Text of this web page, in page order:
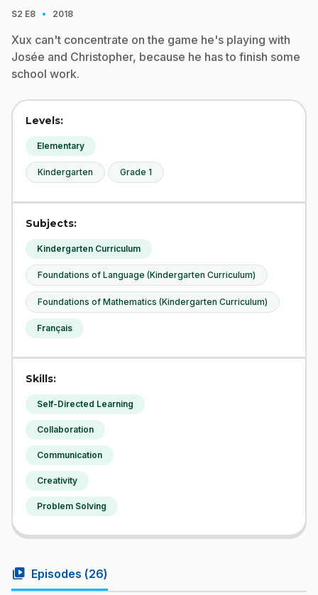
S2 E8 · 2018
Xux can't concentrate on the game he's playing with
Josée and Christopher, because he has to finish some
school work.
Levels:
Elementary
Kindergarten Grade 1
Subjects:
Kindergarten Curriculum
Foundations of Language (Kindergarten Curriculum)
Foundations of Mathematics (Kindergarten Curriculum)
Français
Skills:
Self-Directed Learning
Collaboration
Communication
Creativity
Problem Solving
video_library Episodes (26)